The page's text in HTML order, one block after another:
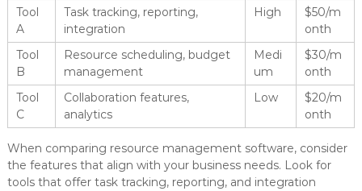
Tool
A
Task tracking, reporting,
integration
High
$50/m
onth
Tool
B
Resource scheduling, budget
management
Medi
um
$30/m
onth
Tool
C
Collaboration features,
analytics
Low
$20/m
onth
When comparing resource management software, consider
the features that align with your business needs. Look for
tools that offer task tracking, reporting, and integration